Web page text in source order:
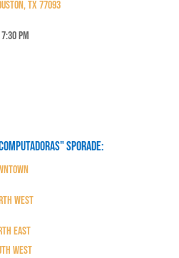
TX 77093
PM
SPORADE:
West
East
West